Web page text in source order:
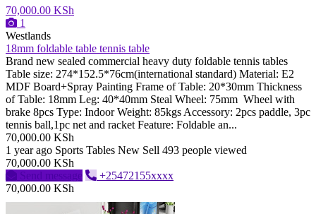
70,000.00 KSh
1
Westlands
18mm foldable table tennis table
Brand new sealed commercial heavy duty foldable tennis tables
Table size: 274*152.5*76cm(international standard) Material: E2
MDF Board+Spray Painting Frame of Table: 20*30mm Thickness
of Table: 18mm Leg: 40*40mm Steal Wheel: 75mm Wheel with
brake 8pcs Type: Indoor Weight: 85kgs Accessory: 2pcs paddle, 3pc
tennis ball,1pc net and racket Feature: Foldable an...
70,000.00 KSh
1 year ago Sports Tables New Sell 493 people viewed
70,000.00 KSh
Send message
+25472155xxxx
70,000.00 KSh